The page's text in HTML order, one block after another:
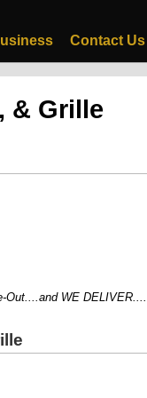
Contact Us
& Grille
WE